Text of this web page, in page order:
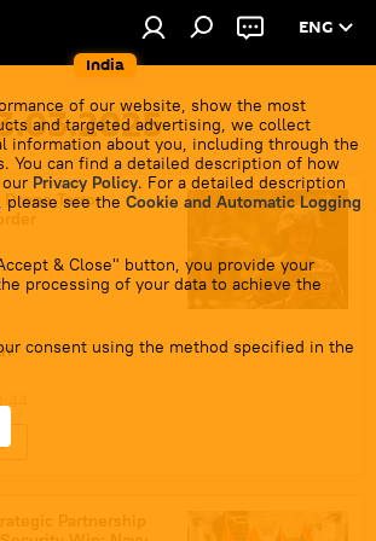
India
ENG
of our website, show the most
and targeted advertising, we collect
information about you, including through the
You can find a detailed description of how
Privacy Policy. For a detailed description
see the Cookie and Automatic Logging
& Close" button, you provide your
processing of your data to achieve the
consent using the method specified in the
Drone Terror